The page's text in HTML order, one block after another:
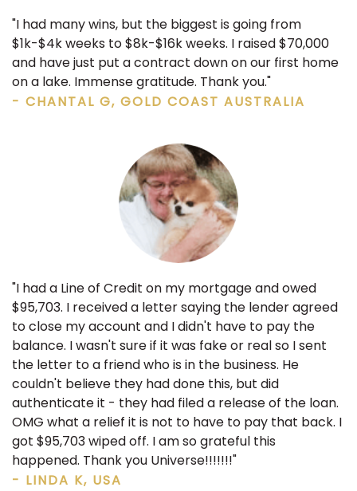
"I had many wins, but the biggest is going from
$1k-$4k weeks to $8k-$16k weeks. I raised $70,000
and have just put a contract down on our first home
on a lake. Immense gratitude. Thank you."
- CHANTAL G, GOLD COAST AUSTRALIA
"I had a Line of Credit on my mortgage and owed
$95,703. I received a letter saying the lender agreed
to close my account and I didn't have to pay the
balance. I wasn't sure if it was fake or real so I sent
the letter to a friend who is in the business. He
couldn't believe they had done this, but did
authenticate it - they had filed a release of the loan.
OMG what a relief it is not to have to pay that back. I
got $95,703 wiped off. I am so grateful this
happened. Thank you Universe!!!!!!!"
- LINDA K, USA